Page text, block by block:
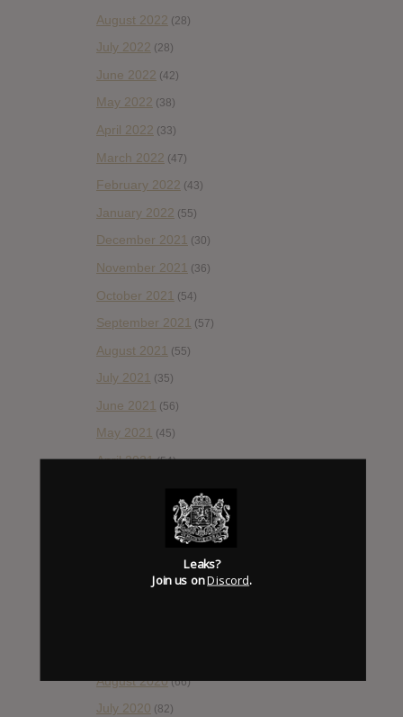
August 2022 (28)
July 2022 (28)
June 2022 (42)
May 2022 (38)
April 2022 (33)
March 2022 (47)
February 2022 (43)
January 2022 (55)
December 2021 (30)
November 2021 (36)
October 2021 (54)
September 2021 (57)
August 2021 (55)
July 2021 (35)
June 2021 (56)
May 2021 (45)
April 2021(54)
February 2021(41)
(42)
December 2020(20)
August 2020(66)
July 2020 (82)
Leaks?
Join us onDiscord.